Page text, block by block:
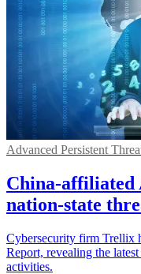
Advanced Persistent
China-affiliated
nation-state
Cybersecurity firm Trellix
Report, revealing the
activities.